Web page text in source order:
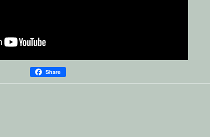
Share